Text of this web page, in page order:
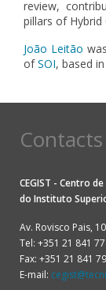
review,
pillars of Hybrid
João Leitão
ofSOI, based
Contacts
CEGIST - Centro
do Instituto
Av. Rovisco Pais,
Tel: +351 21 841
Fax: +351 21 841
E-mail: